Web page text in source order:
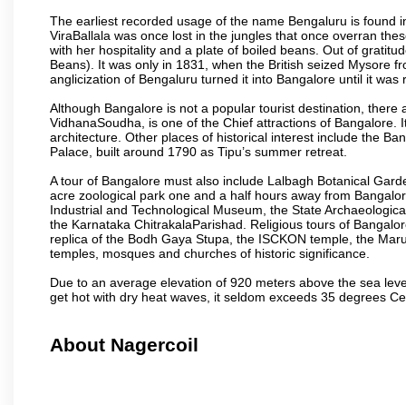
The earliest recorded usage of the name Bengaluru is found
ViraBallala was once lost in the jungles that once overran
with her hospitality and a plate of boiled beans. Out of
Beans). It was only in 1831, when the British seized Mysore
anglicization of Bengaluru turned it into Bangalore until it
Although Bangalore is not a popular tourist destination,
VidhanaSoudha, is one of the Chief attractions of
architecture. Other places of historical interest include the
Palace, built around 1790 as Tipu’s summer retreat.
A tour of Bangalore must also include Lalbagh Botanical
acre zoological park one and a half hours away from
Industrial and Technological Museum, the State
the Karnataka ChitrakalaParishad. Religious tours of
replica of the Bodh Gaya Stupa, the ISCKON temple, the
temples, mosques and churches of historic significance.
Due to an average elevation of 920 meters above the sea
get hot with dry heat waves, it seldom exceeds 35 degrees
About Nagercoil